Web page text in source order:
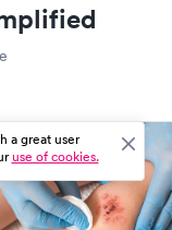
a great user
use of cookies.